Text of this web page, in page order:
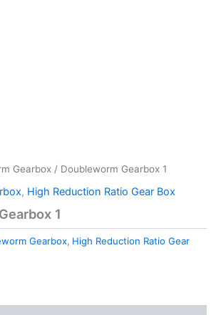
Gearbox / Doubleworm Gearbox 1
, High Reduction Ratio Gear Box
1
Gearbox, High Reduction Ratio Gear